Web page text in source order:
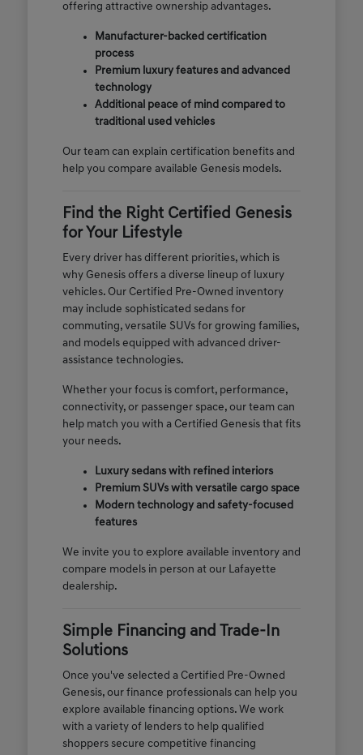
offering attractive ownership advantages.
Manufacturer-backed certification
process
Premium luxury features and advanced
technology
Additional peace of mind compared to
traditional used vehicles
Our team can explain certification benefits and
help you compare available Genesis models.
Find the Right Certified Genesis
for Your Lifestyle
Every driver has different priorities, which is
why Genesis offers a diverse lineup of luxury
vehicles. Our Certified Pre-Owned inventory
may include sophisticated sedans for
commuting, versatile SUVs for growing families,
and models equipped with advanced driver-
assistance technologies.
Whether your focus is comfort, performance,
connectivity, or passenger space, our team can
help match you with a Certified Genesis that fits
your needs.
Luxury sedans with refined interiors
Premium SUVs with versatile cargo space
Modern technology and safety-focused
features
We invite you to explore available inventory and
compare models in person at our Lafayette
dealership.
Simple Financing and Trade-In
Solutions
Once you've selected a Certified Pre-Owned
Genesis, our finance professionals can help you
explore available financing options. We work
with a variety of lenders to help qualified
shoppers secure competitive financing